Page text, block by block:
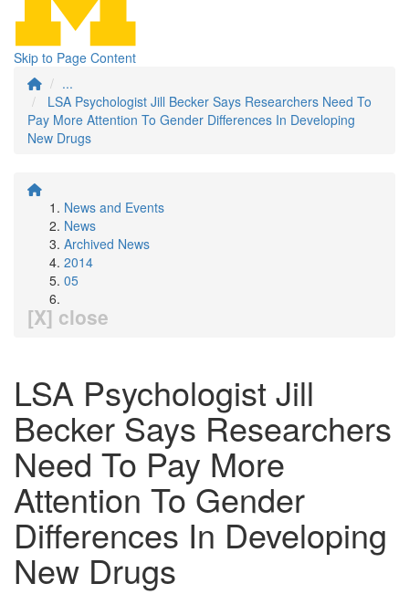
Skip to Page Content
...
LSA Psychologist Jill Becker Says Researchers Need To
Pay More Attention To Gender Differences In Developing
New Drugs
News and Events
News
Archived News
2014
05
[X] close
LSA Psychologist Jill
Becker Says Researchers
Need To Pay More
Attention To Gender
Differences In Developing
New Drugs